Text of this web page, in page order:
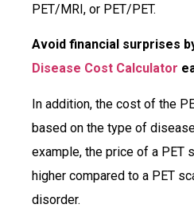
PET/MRI, or PET/PET.
Avoid financial surprises
Disease Cost Calculator
In addition, the cost of the
based on the type of
example, the price of a PET
higher compared to a PET
disorder.